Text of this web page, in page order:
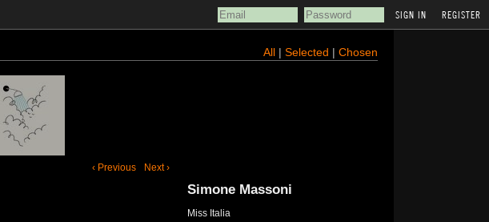
REGISTER
All| Selected | Chosen
‹ Previous Next ›
Simone Massoni
Miss Italia